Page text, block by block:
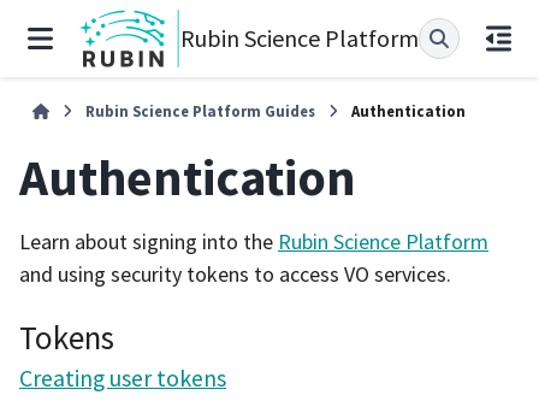
Rubin Science Platform
Rubin Science Platform Guides Authentication
Authentication
Learn about signing into the Rubin Science Platform
and using security tokens to access VO services.
Tokens
Creating user tokens